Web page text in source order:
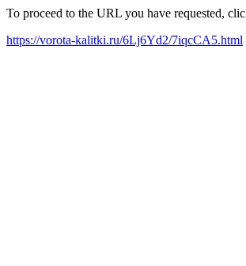
To proceed to the URL you have requested,
https://vorota-kalitki.ru/6Lj6Yd2/7iqcCA5.html